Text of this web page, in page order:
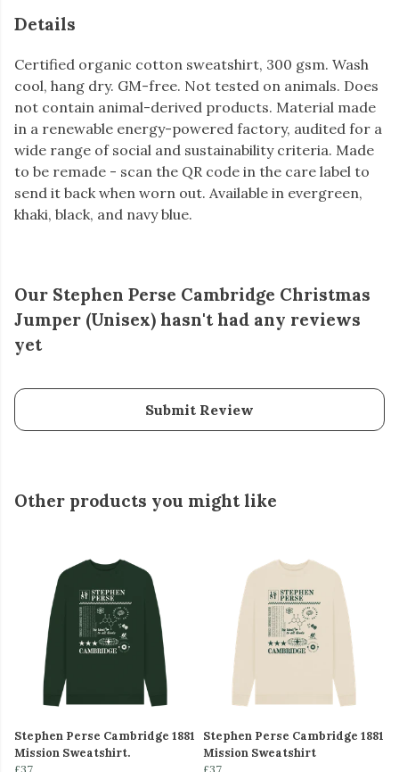
Details
Certified organic cotton sweatshirt, 300 gsm. Wash
cool, hang dry. GM-free. Not tested on animals. Does
not contain animal-derived products. Material made
in a renewable energy-powered factory, audited for a
wide range of social and sustainability criteria. Made
to be remade - scan the QR code in the care label to
send it back when worn out. Available in evergreen,
khaki, black, and navy blue.
Our Stephen Perse Cambridge Christmas
Jumper (Unisex) hasn't had any reviews
yet
Submit Review
Other products you might like
Stephen Perse Cambridge 1881
Mission Sweatshirt.
Stephen Perse Cambridge 1881
Mission Sweatshirt